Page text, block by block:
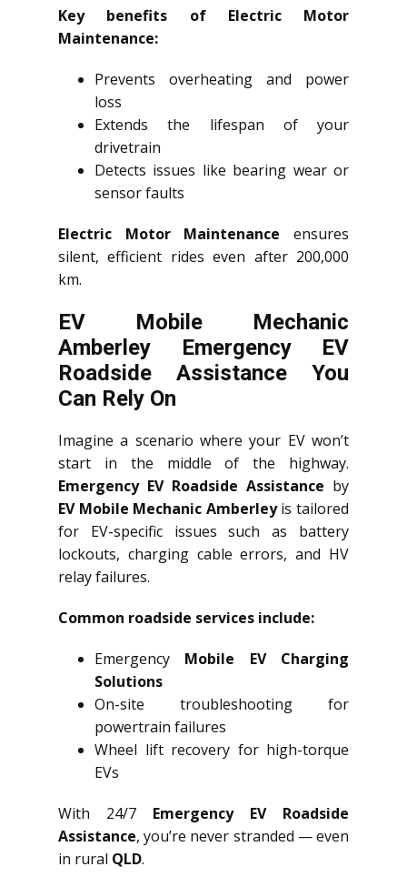
Key benefits of Electric Motor
Maintenance:
Prevents overheating and power
loss
Extends the lifespan of your
drivetrain
Detects issues like bearing wear or
sensor faults
Electric Motor Maintenance ensures
silent, efficient rides even after 200,000
km.
EV Mobile Mechanic
Amberley Emergency EV
Roadside Assistance You
Can Rely On
Imagine a scenario where your EV won’t
start in the middle of the highway.
Emergency EV Roadside Assistance by
EV Mobile Mechanic Amberleyis tailored
for EV-specific issues such as battery
lockouts, charging cable errors, and HV
relay failures.
Common roadside services include:
Emergency Mobile EV Charging
Solutions
On-site troubleshooting for
powertrain failures
Wheel lift recovery for high-torque
EVs
With 24/7 Emergency EV Roadside
Assistance, you’re never stranded — even
in rural QLD.